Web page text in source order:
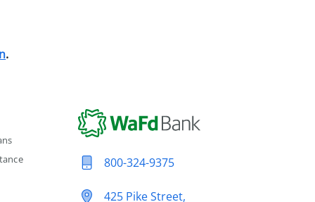
.
800-324-9375
425 Pike Street,